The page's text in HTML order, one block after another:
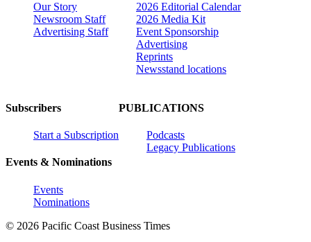
Our Story
Newsroom Staff
Advertising Staff
2026 Editorial Calendar
2026 Media Kit
Event Sponsorship
Advertising
Reprints
Newsstand locations
Subscribers
Start a Subscription
Events & Nominations
Events
Nominations
PUBLICATIONS
Podcasts
Legacy Publications
© 2026 Pacific Coast Business Times